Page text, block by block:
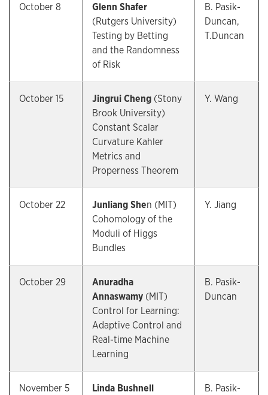
October 8
Glenn Shafer
(Rutgers University)
Testing by Betting
and the Randomness
of Risk
B. Pasik-
Duncan,
T.Duncan
October 15 Jingrui Cheng (Stony
Brook University)
Constant Scalar
Curvature Kahler
Metrics and
Properness Theorem
Y. Wang
October 22 Junliang Shen (MIT)
Cohomology of the
Moduli of Higgs
Bundles
Y. Jiang
October 29
Anuradha
Annaswamy (MIT)
Control for Learning:
Adaptive Control and
Real-time Machine
Learning
B. Pasik-
Duncan
November 5
Linda Bushnell
B. Pasik-